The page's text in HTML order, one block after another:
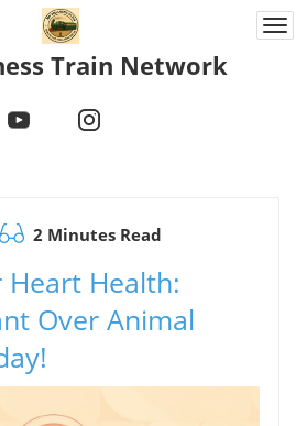
Train Network
2 Minutes Read
Heart Health:
Over Animal